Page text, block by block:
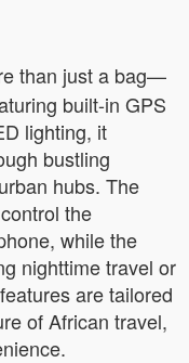
than just a bag—
built-in GPS
lighting, it
bustling
hubs. The
the
while the
nighttime travel or
are tailored
of African travel,